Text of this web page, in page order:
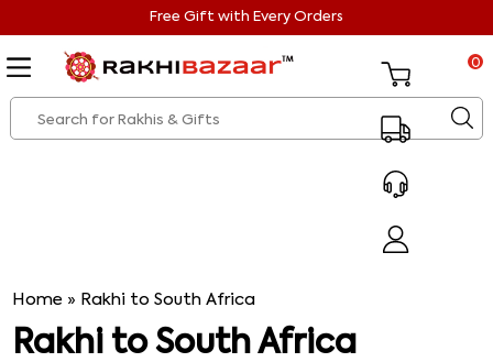
Free Gift with Every Orders
0
Home » Rakhi to South Africa
Rakhi to South Africa